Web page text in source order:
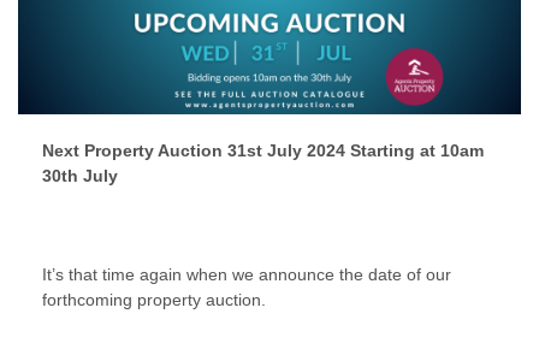
Next Property Auction 31st July 2024 Starting at 10am
30th July
It’s that time again when we announce the date of our
forthcoming property auction.